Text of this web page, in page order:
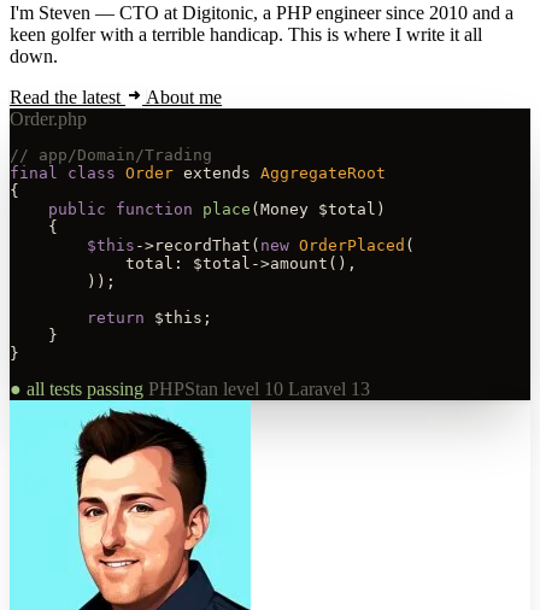
I'm Steven — CTO at Digitonic, a PHP engineer since 2010 and a
keen golfer with a terrible handicap. This is where I write it all
down.
Read the latest
About me
Order.php
// app/Domain/Trading
final class Order extends AggregateRoot
{
public function
place (Money $total)
    {
$this ->recordThat( new OrderPlaced (
            total: $total->amount(),
        ));
return $this;
    }
}
● all tests passing PHPStan level 10 Laravel 13